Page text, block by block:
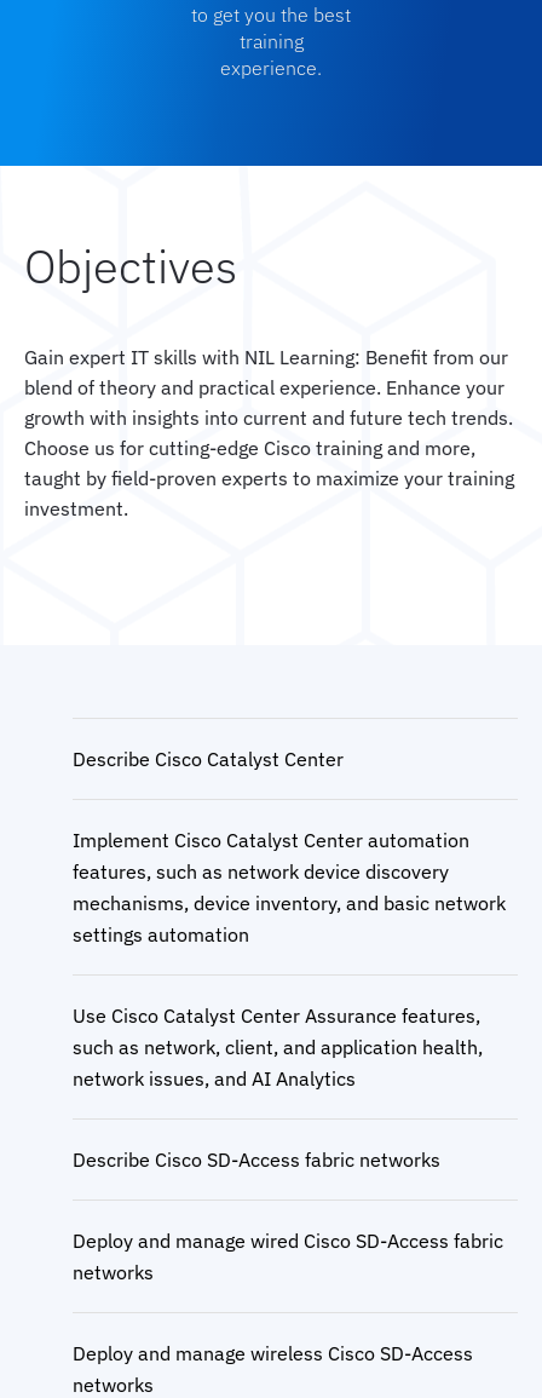
to get you the best
training
experience.
Objectives
Gain expert IT skills with NIL Learning: Benefit from our
blend of theory and practical experience. Enhance your
growth with insights into current and future tech trends.
Choose us for cutting-edge Cisco training and more,
taught by field-proven experts to maximize your training
investment.
Describe Cisco Catalyst Center
Implement Cisco Catalyst Center automation
features, such as network device discovery
mechanisms, device inventory, and basic network
settings automation
Use Cisco Catalyst Center Assurance features,
such as network, client, and application health,
network issues, and AI Analytics
Describe Cisco SD-Access fabric networks
Deploy and manage wired Cisco SD-Access fabric
networks
Deploy and manage wireless Cisco SD-Access
networks